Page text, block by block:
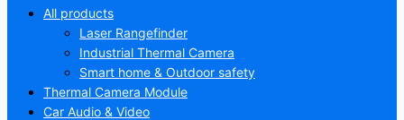
All products
Laser Rangefinder
Industrial Thermal Camera
Smart home & Outdoor safety
Thermal Camera Module
Car Audio & Video